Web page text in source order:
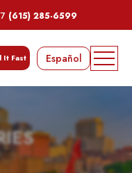
(615) 285-6599
It Fast Español